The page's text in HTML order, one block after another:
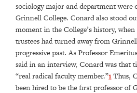
sociology major and department were
Grinnell College. Conard also stood
moment in the College’s history,
trustees had turned away from
progressive past. As Professor
said in an interview, Conard was that
“real radical faculty member.”1Thus,
been hired to be the first professor of